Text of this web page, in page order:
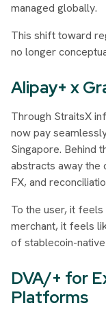
managed globally.
This shift toward
no longer
Alipay+ x
Through StraitsX
now pay
Singapore. Behind
abstracts away the
FX, and
To the user, it
merchant, it feels
of stablecoin-
DVA/+ for
Platforms